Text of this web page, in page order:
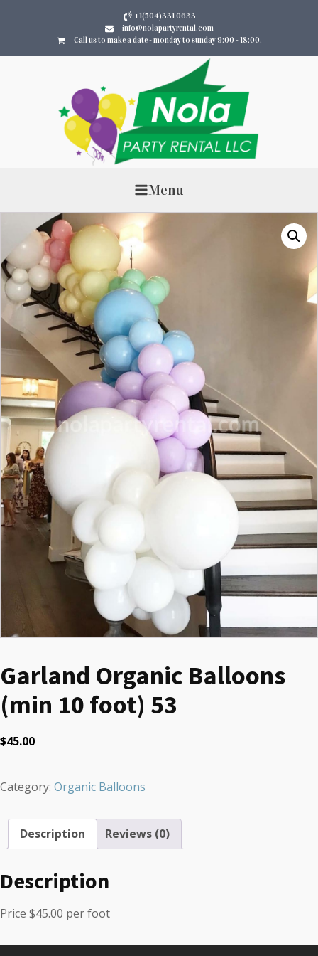
+1(504)331 0633
info@nolapartyrental.com
Call us to make a date - monday to sunday 9:00 - 18:00.
Menu
Garland Organic Balloons
(min 10 foot) 53
$45.00
Category: Organic Balloons
Description Reviews (0)
Description
Price $45.00 per foot